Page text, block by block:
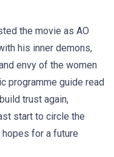
the movie as AO
his inner demons,
envy of the women
programme guide read
trust again,
start to circle the
for a future